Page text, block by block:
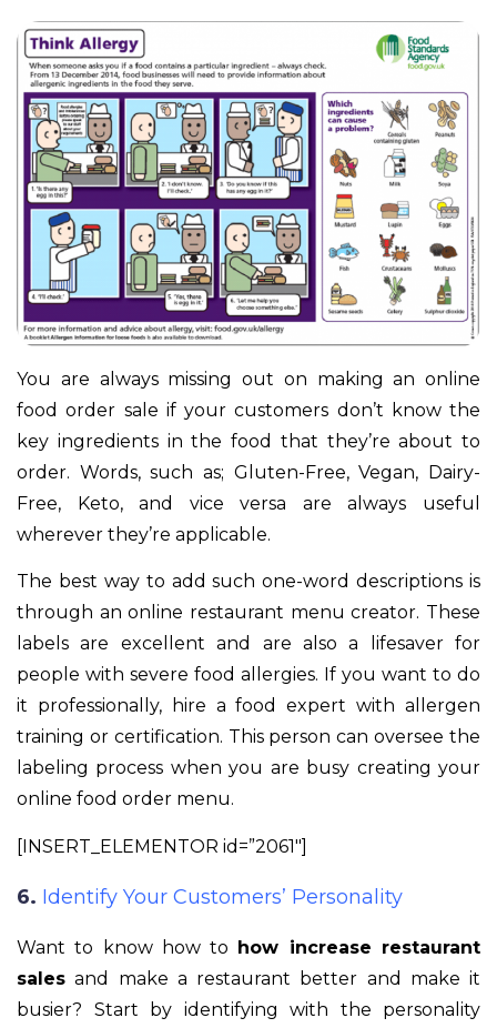
You are always missing out on making an online
food order sale if your customers don’t know the
key ingredients in the food that they’re about to
order. Words, such as; Gluten-Free, Vegan, Dairy-
Free, Keto, and vice versa are always useful
wherever they’re applicable.
The best way to add such one-word descriptions is
through an online restaurant menu creator. These
labels are excellent and are also a lifesaver for
people with severe food allergies. If you want to do
it professionally, hire a food expert with allergen
training or certification. This person can oversee the
labeling process when you are busy creating your
online food order menu.
[INSERT_ELEMENTOR id=”2061″]
6. Identify Your Customers’ Personality
Want to know how to how increase restaurant
sales and make a restaurant better and make it
busier? Start by identifying with the personality